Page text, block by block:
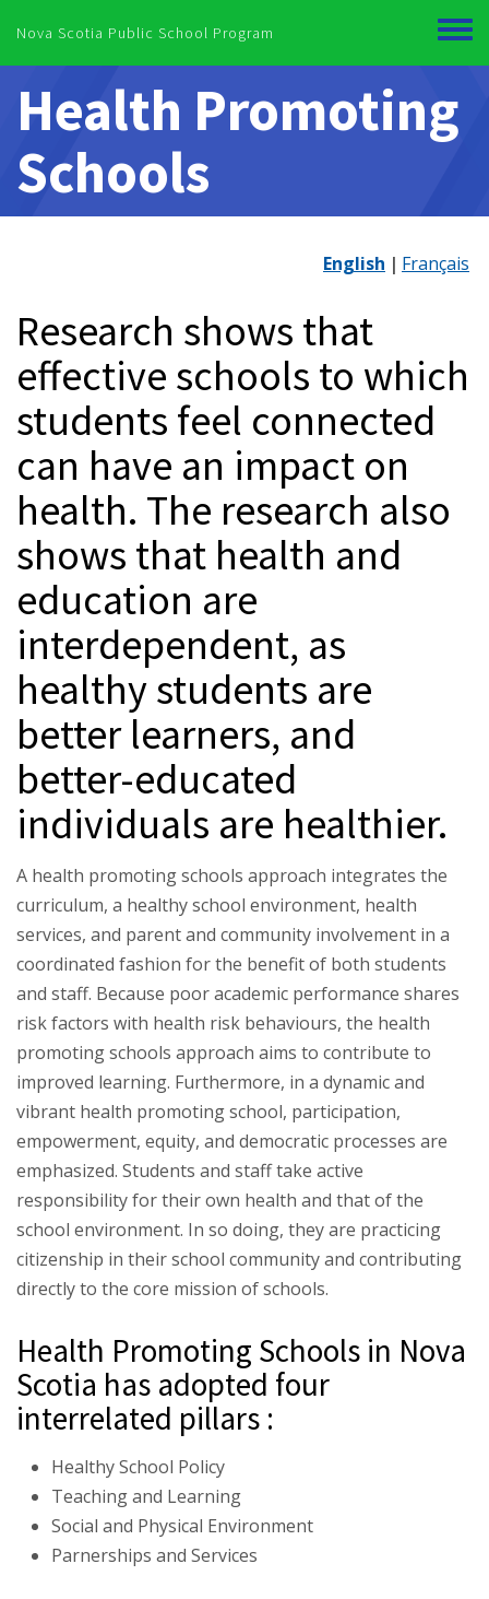
Nova Scotia Public School Program
menu
Health Promoting
Schools
English Français
Research shows that
effective schools to which
students feel connected
can have an impact on
health. The research also
shows that health and
education are
interdependent, as
healthy students are
better learners, and
better-educated
individuals are healthier.
A health promoting schools approach integrates the
curriculum, a healthy school environment, health
services, and parent and community involvement in a
coordinated fashion for the benefit of both students
and staff. Because poor academic performance shares
risk factors with health risk behaviours, the health
promoting schools approach aims to contribute to
improved learning. Furthermore, in a dynamic and
vibrant health promoting school, participation,
empowerment, equity, and democratic processes are
emphasized. Students and staff take active
responsibility for their own health and that of the
school environment. In so doing, they are practicing
citizenship in their school community and contributing
directly to the core mission of schools.
Health Promoting Schools in Nova
Scotia has adopted four
interrelated pillars :
Healthy School Policy
Teaching and Learning
Social and Physical Environment
Parnerships and Services